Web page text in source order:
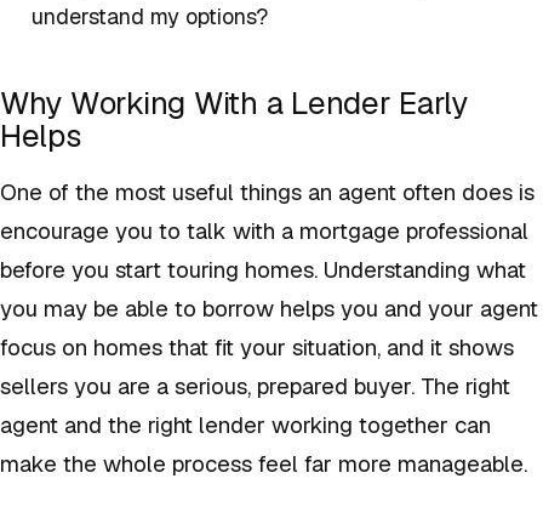
understand my options?
Why Working With a Lender Early
Helps
One of the most useful things an agent often does is
encourage you to talk with a mortgage professional
before you start touring homes. Understanding what
you may be able to borrow helps you and your agent
focus on homes that fit your situation, and it shows
sellers you are a serious, prepared buyer. The right
agent and the right lender working together can
make the whole process feel far more manageable.